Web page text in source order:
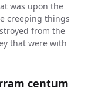
was upon the
creeping things
from the
that were with
centum